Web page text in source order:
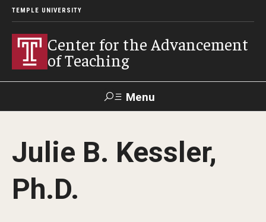
TEMPLE UNIVERSITY
Center for the Advancement
of Teaching
Menu
Faculty
Student
EdTech
Julie B. Kessler,
Ph.D.